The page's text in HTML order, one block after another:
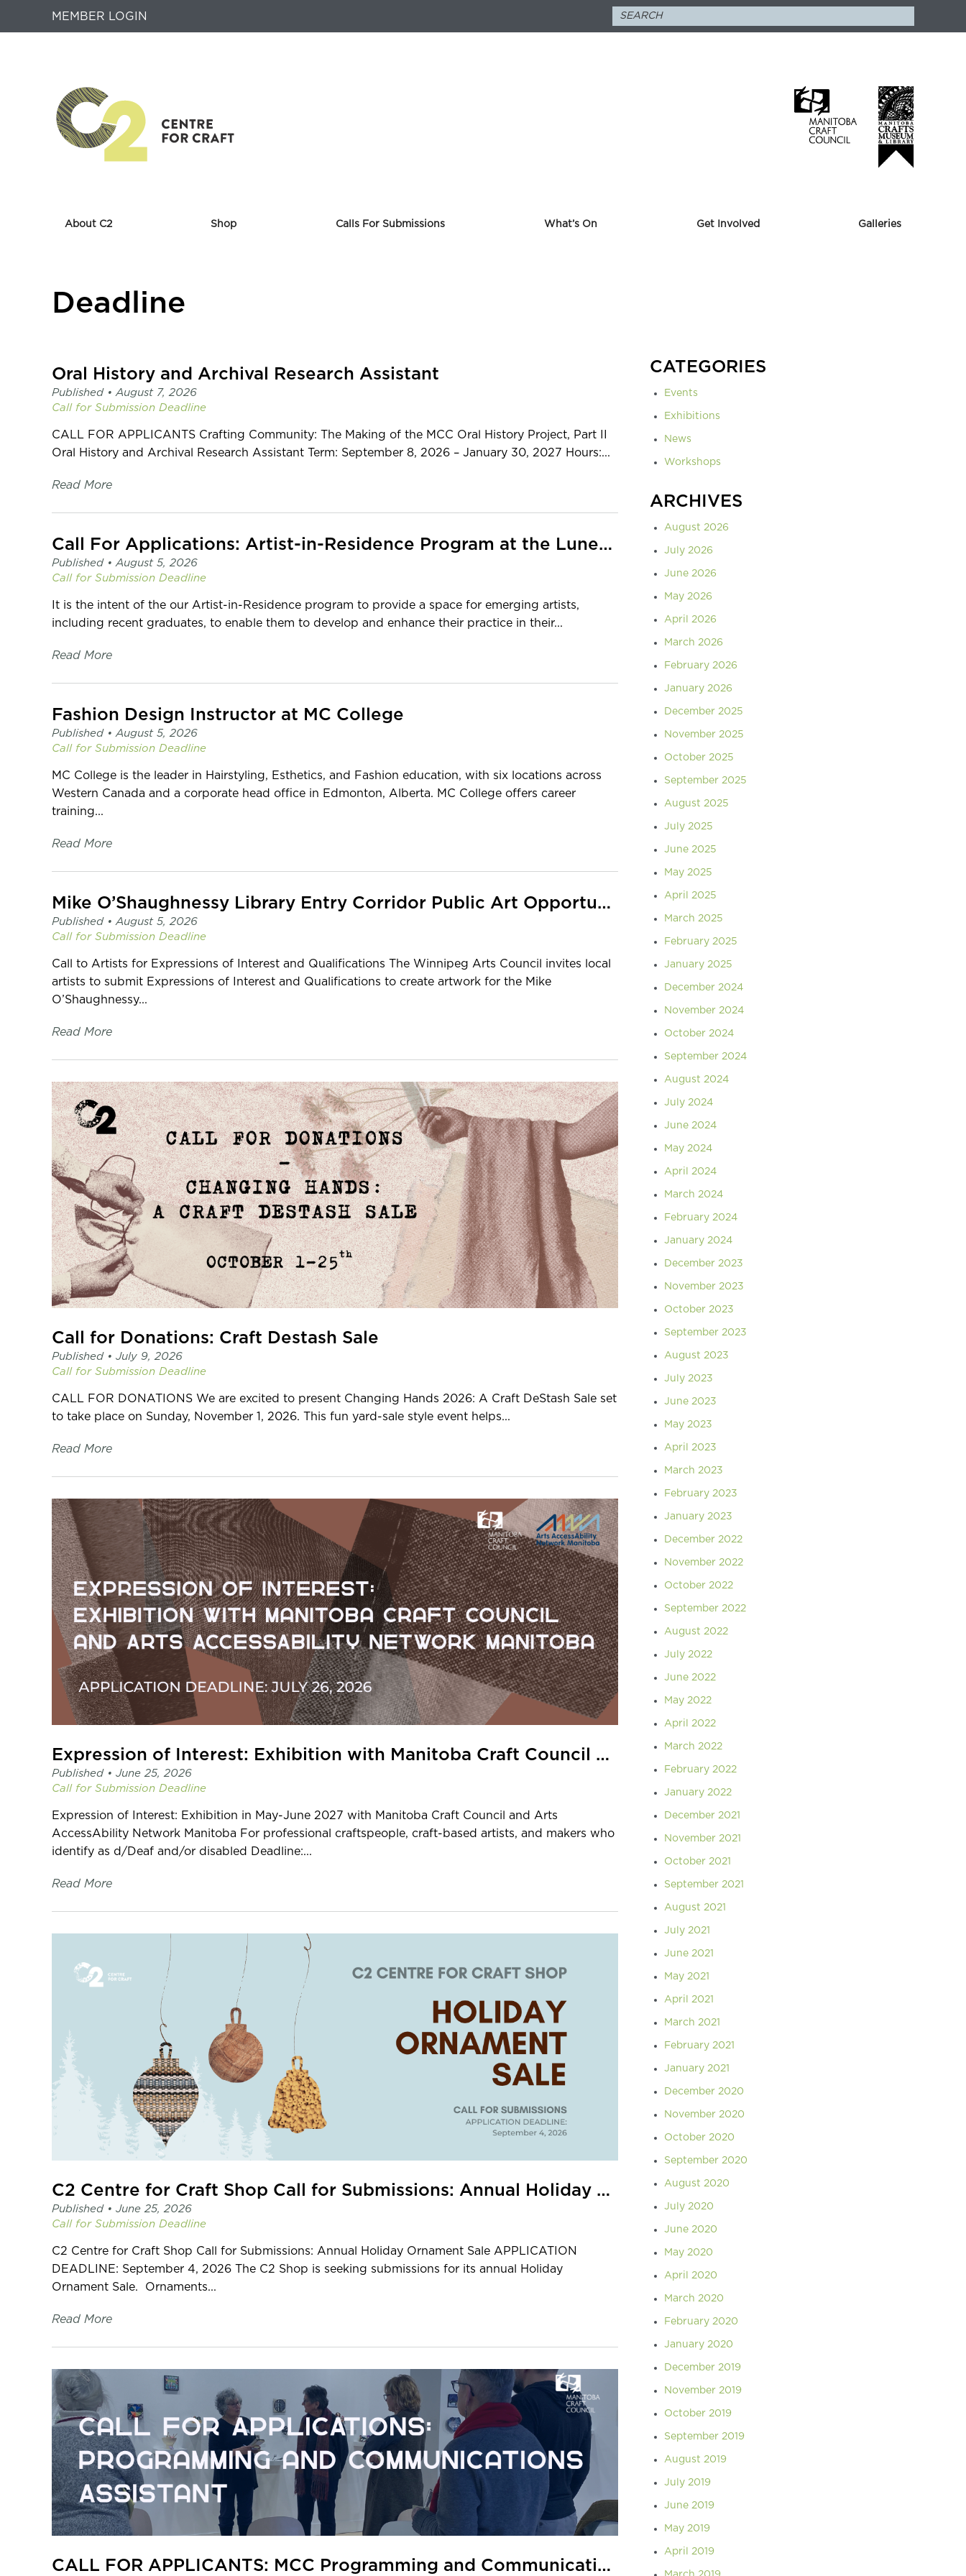
MEMBER LOGIN
About C2 Shop Calls For Submissions What’s On Get Involved Galleries
Deadline
Oral History and Archival Research Assistant
Published •August 7, 2026
Call for Submission Deadline
CALL FOR APPLICANTS Crafting Community: The Making of the MCC Oral History Project, Part II
Oral History and Archival Research Assistant Term: September 8, 2026 – January 30, 2027 Hours:...
Read More
Call For Applications: Artist-in-Residence Program at the Lunenburg School of the Arts
Published •August 5, 2026
Call for Submission Deadline
It is the intent of the our Artist-in-Residence program to provide a space for emerging artists,
including recent graduates, to enable them to develop and enhance their practice in their...
Read More
Fashion Design Instructor at MC College
Published •August 5, 2026
Call for Submission Deadline
MC College is the leader in Hairstyling, Esthetics, and Fashion education, with six locations across
Western Canada and a corporate head office in Edmonton, Alberta. MC College offers career
training...
Read More
Mike O’Shaughnessy Library Entry Corridor Public Art Opportunity
Published •August 5, 2026
Call for Submission Deadline
Call to Artists for Expressions of Interest and Qualifications The Winnipeg Arts Council invites local
artists to submit Expressions of Interest and Qualifications to create artwork for the Mike
O’Shaughnessy...
Read More
Call for Donations: Craft Destash Sale
Published • July 9, 2026
Call for Submission Deadline
CALL FOR DONATIONS We are excited to present Changing Hands 2026: A Craft DeStash Sale set
to take place on Sunday, November 1, 2026. This fun yard-sale style event helps...
Read More
Expression of Interest: Exhibition with Manitoba Craft Council and Arts AccessAbility Network Manitoba
Published • June 25, 2026
Call for Submission Deadline
Expression of Interest: Exhibition in May-June 2027 with Manitoba Craft Council and Arts
AccessAbility Network Manitoba For professional craftspeople, craft-based artists, and makers who
identify as d/Deaf and/or disabled Deadline:...
Read More
C2 Centre for Craft Shop Call for Submissions: Annual Holiday Ornament Sale
Published • June 25, 2026
Call for Submission Deadline
C2 Centre for Craft Shop Call for Submissions: Annual Holiday Ornament Sale APPLICATION
DEADLINE: September 4, 2026 The C2 Shop is seeking submissions for its annual Holiday
Ornament Sale. Ornaments...
Read More
CALL FOR APPLICANTS: MCC Programming and Communications Assistant
CATEGORIES
Events
Exhibitions
News
Workshops
ARCHIVES
August 2026
July 2026
June 2026
May 2026
April 2026
March 2026
February 2026
January 2026
December 2025
November 2025
October 2025
September 2025
August 2025
July 2025
June 2025
May 2025
April 2025
March 2025
February 2025
January 2025
December 2024
November 2024
October 2024
September 2024
August 2024
July 2024
June 2024
May 2024
April 2024
March 2024
February 2024
January 2024
December 2023
November 2023
October 2023
September 2023
August 2023
July 2023
June 2023
May 2023
April 2023
March 2023
February 2023
January 2023
December 2022
November 2022
October 2022
September 2022
August 2022
July 2022
June 2022
May 2022
April 2022
March 2022
February 2022
January 2022
December 2021
November 2021
October 2021
September 2021
August 2021
July 2021
June 2021
May 2021
April 2021
March 2021
February 2021
January 2021
December 2020
November 2020
October 2020
September 2020
August 2020
July 2020
June 2020
May 2020
April 2020
March 2020
February 2020
January 2020
December 2019
November 2019
October 2019
September 2019
August 2019
July 2019
June 2019
May 2019
April 2019